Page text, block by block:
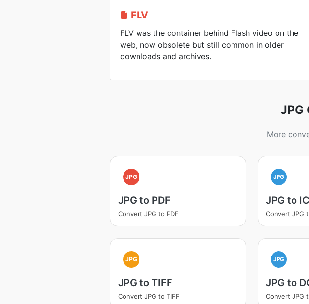
FLV
FLV was the container behind Flash video on the
web, now obsolete but still common in older
downloads and archives.
JPG
More
JPG
JPG to PDF
Convert JPG to PDF
JPG
JPG to
Convert JPG
JPG
JPG to TIFF
Convert JPG to TIFF
JPG
JPG to
Convert JPG